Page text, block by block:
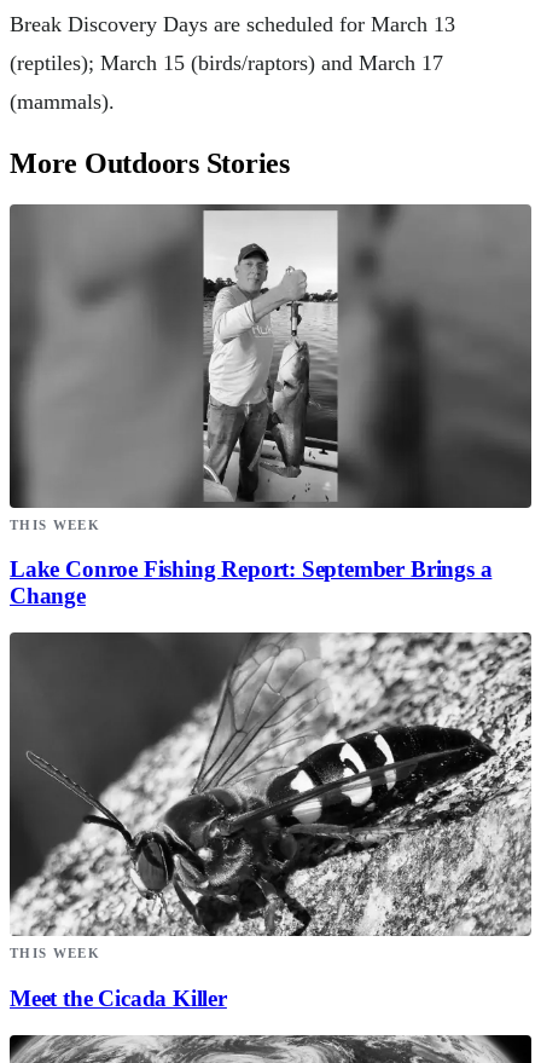
Break Discovery Days are scheduled for March 13
(reptiles); March 15 (birds/raptors) and March 17
(mammals).
More Outdoors Stories
THIS WEEK
Lake Conroe Fishing Report: September Brings a
Change
THIS WEEK
Meet the Cicada Killer